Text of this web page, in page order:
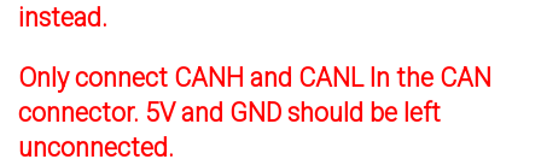
instead.
Only connect CANH and CANL In the CAN
connector. 5V and GND should be left
unconnected.